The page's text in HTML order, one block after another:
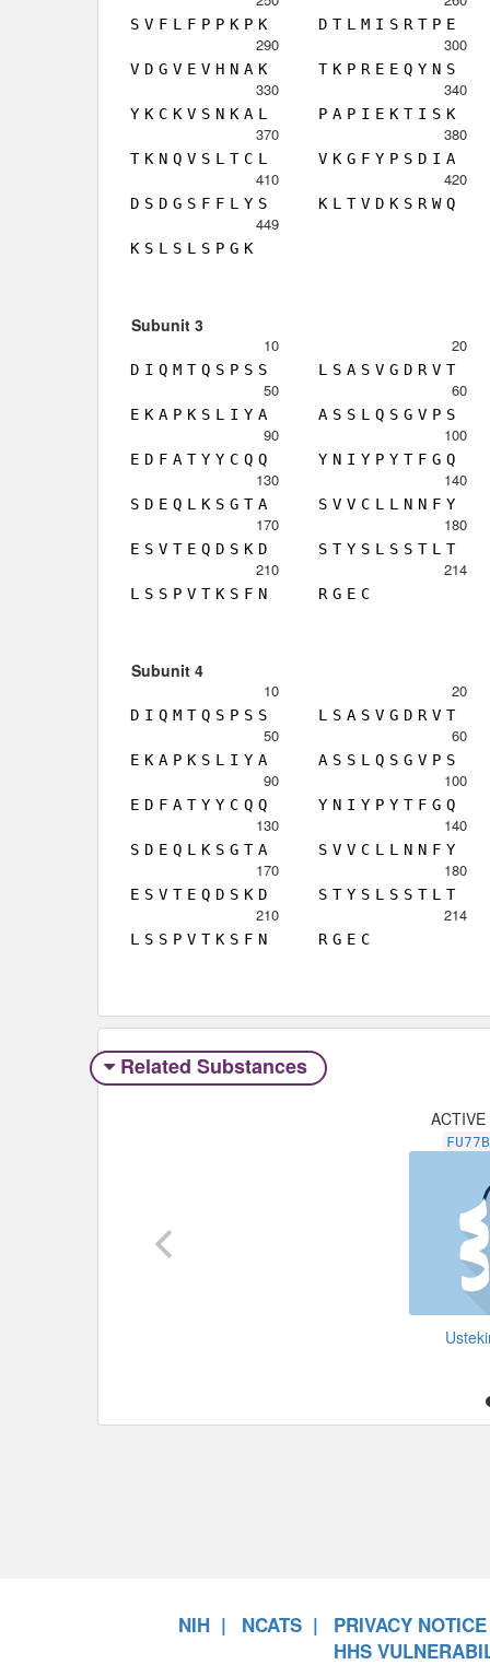
S V F L F P P K P K D T L M I S R T P E
290
V D G V E V H N A K
300
T K P R E E Q Y N S
330
Y K C K V S N K A L
340
P A P I E K T I S K
370
T K N Q V S L T C L
380
V K G F Y P S D I A
410
D S D G S F F L Y S
420
K L T V D K S R W Q
449
K S L S L S P G K
Subunit 3
10
D I Q M T Q S P S S
20
L S A S V G D R V T
50
E K A P K S L I Y A
60
A S S L Q S G V P S
90
E D F A T Y Y C Q Q
100
Y N I Y P Y T F G Q
130
S D E Q L K S G T A
140
S V V C L L N N F Y
170
E S V T E Q D S K D
180
S T Y S L S S T L T
210
L S S P V T K S F N
214
R G E C
Subunit 4
10
D I Q M T Q S P S S
20
L S A S V G D R V T
50
E K A P K S L I Y A
60
A S S L Q S G V P S
90
E D F A T Y Y C Q Q
100
Y N I Y P Y T F G Q
130
S D E Q L K S G T A
140
S V V C L L N N F Y
170
E S V T E Q D S K D
180
S T Y S L S S T L T
210
L S S P V T K S F N
214
R G E C
Related Substances
NIH NCATS
PRIVACY NOTICE
HHS